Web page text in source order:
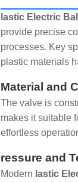
lastic Electric
provide precise
processes. Key
plastic materials
Material and
The valve is
makes it suitable
effortless
ressure and
Modern lastic